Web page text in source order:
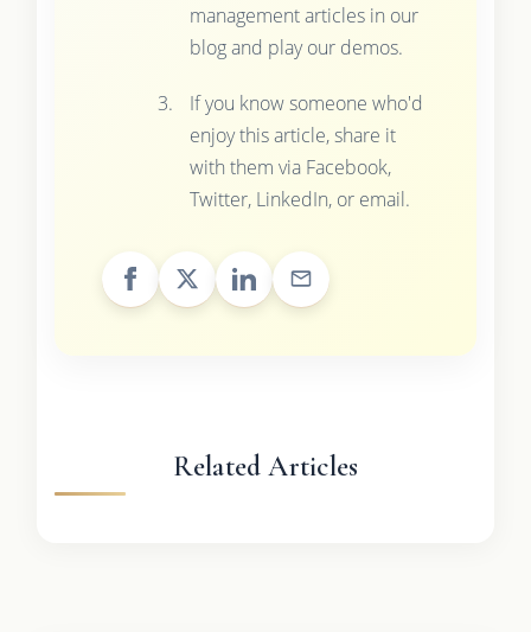
management articles in our
blog and play our demos.
If you know someone who'd
enjoy this article, share it
with them via Facebook,
Twitter, LinkedIn, or email.
Related Articles